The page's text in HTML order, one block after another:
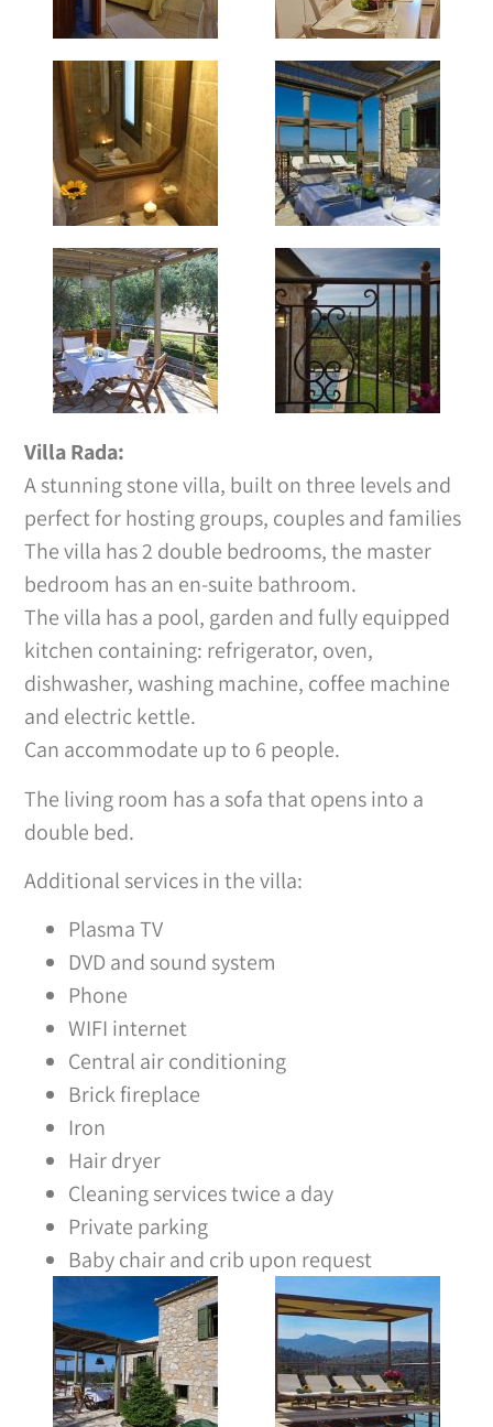
Villa Rada:
A stunning stone villa, built on three levels and
perfect for hosting groups, couples and families
The villa has 2 double bedrooms, the master
bedroom has an en-suite bathroom.
The villa has a pool, garden and fully equipped
kitchen containing: refrigerator, oven,
dishwasher, washing machine, coffee machine
and electric kettle.
Can accommodate up to 6 people.
The living room has a sofa that opens into a
double bed.
Additional services in the villa:
Plasma TV
DVD and sound system
Phone
WIFI internet
Central air conditioning
Brick fireplace
Iron
Hair dryer
Cleaning services twice a day
Private parking
Baby chair and crib upon request